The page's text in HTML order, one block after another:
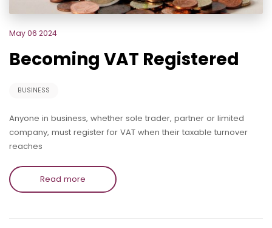
May 06 2024
Becoming VAT Registered
BUSINESS
Anyone in business, whether sole trader, partner or limited
company, must register for VAT when their taxable turnover
reaches
Read more